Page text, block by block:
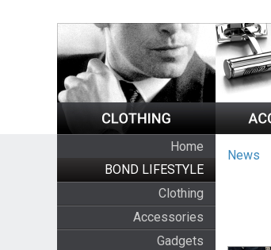
Home
BOND LIFESTYLE
Clothing
Accessories
Gadgets
News